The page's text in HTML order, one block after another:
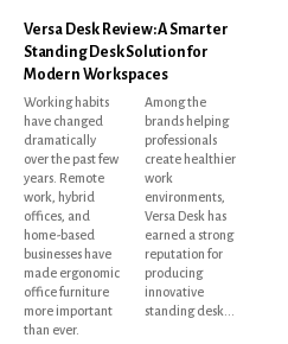
Versa Desk Review: A Smarter
Standing Desk Solution for
Modern Workspaces
Working habits
have changed
dramatically
over the past few
years. Remote
work, hybrid
offices, and
home-based
businesses have
made ergonomic
office furniture
more important
than ever.
Among the
brands helping
professionals
create healthier
work
environments,
Versa Desk has
earned a strong
reputation for
producing
innovative
standing desk...